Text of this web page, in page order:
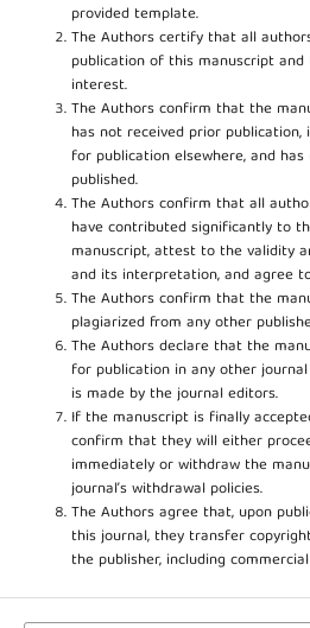
provided template.
The Authors certify that all
publication of this manuscript
interest.
The Authors confirm that the
has not received prior
for publication elsewhere, and
published.
The Authors confirm that all
have contributed significantly to
manuscript, attest to the validity
and its interpretation, and agree
The Authors confirm that the
plagiarized from any other
The Authors declare that the
for publication in any other
is made by the journal editors.
If the manuscript is finally
confirm that they will either
immediately or withdraw the
journal’s withdrawal policies.
The Authors agree that, upon
this journal, they transfer
the publisher, including